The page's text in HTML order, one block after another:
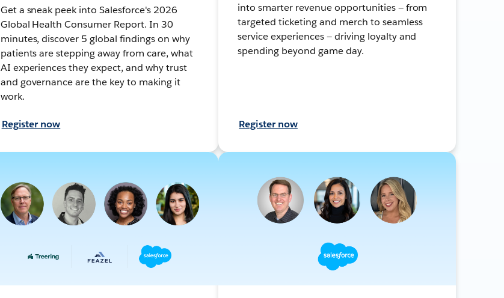
Get a sneak peek into Salesforce's 2026
Global Health Consumer Report. In 30
minutes, discover 5 global findings on why
patients are stepping away from care, what
AI experiences they expect, and why trust
and governance are the key to making it
work.
Register now
into smarter revenue opportunities — from
targeted ticketing and merch to seamless
service experiences — driving loyalty and
spending beyond game day.
Register now